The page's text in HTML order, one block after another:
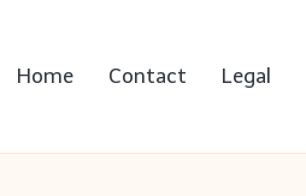
Home Contact Legal